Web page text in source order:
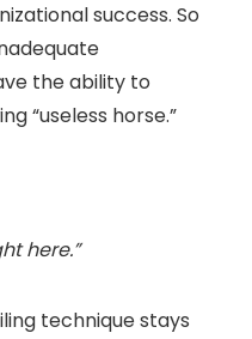
success. So
the ability to
“useless horse.”
here.”
technique stays